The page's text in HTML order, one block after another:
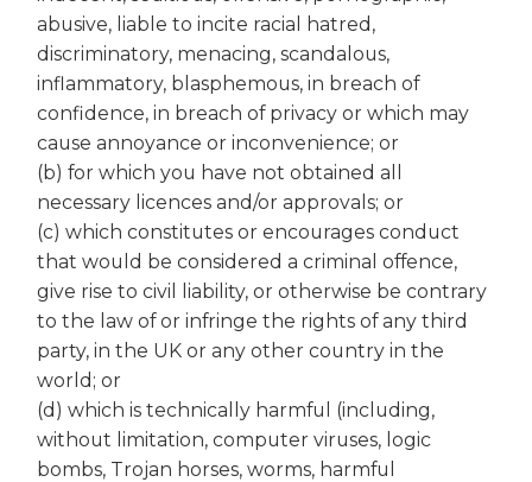
abusive, liable to incite racial hatred,
discriminatory, menacing, scandalous,
inflammatory, blasphemous, in breach of
confidence, in breach of privacy or which may
cause annoyance or inconvenience; or
(b) for which you have not obtained all
necessary licences and/or approvals; or
(c) which constitutes or encourages conduct
that would be considered a criminal offence,
give rise to civil liability, or otherwise be contrary
to the law of or infringe the rights of any third
party, in the UK or any other country in the
world; or
(d) which is technically harmful (including,
without limitation, computer viruses, logic
bombs, Trojan horses, worms, harmful